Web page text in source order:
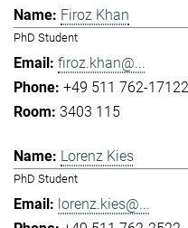
Firoz Khan
PhD Student
firoz.khan@...
+49 511 762-17122
3403 115
Lorenz Kies
PhD Student
lorenz.kies@...